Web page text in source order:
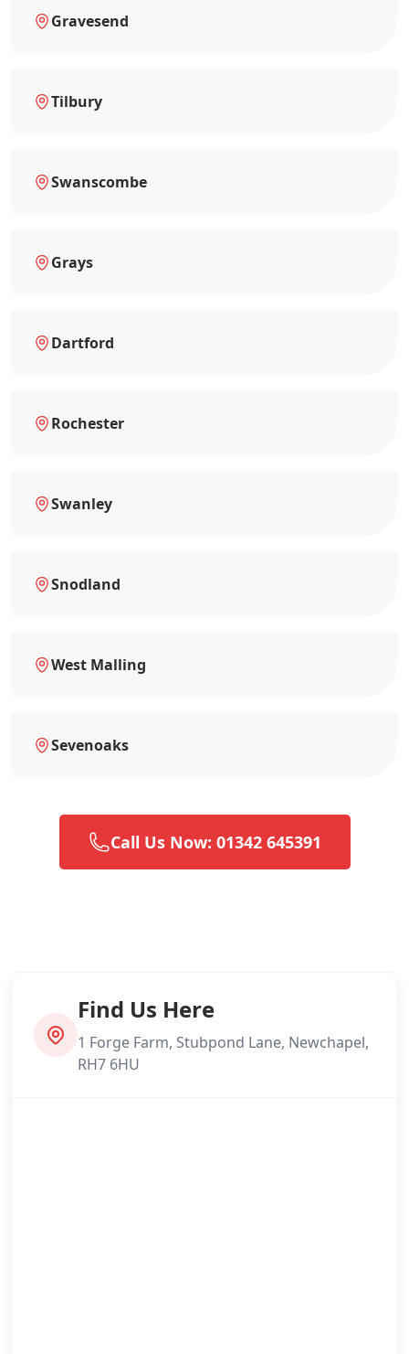
Gravesend
Tilbury
Swanscombe
Grays
Dartford
Rochester
Swanley
Snodland
West Malling
Sevenoaks
Call Us Now: 01342 645391
Find Us Here
1 Forge Farm, Stubpond Lane, Newchapel,
RH7 6HU